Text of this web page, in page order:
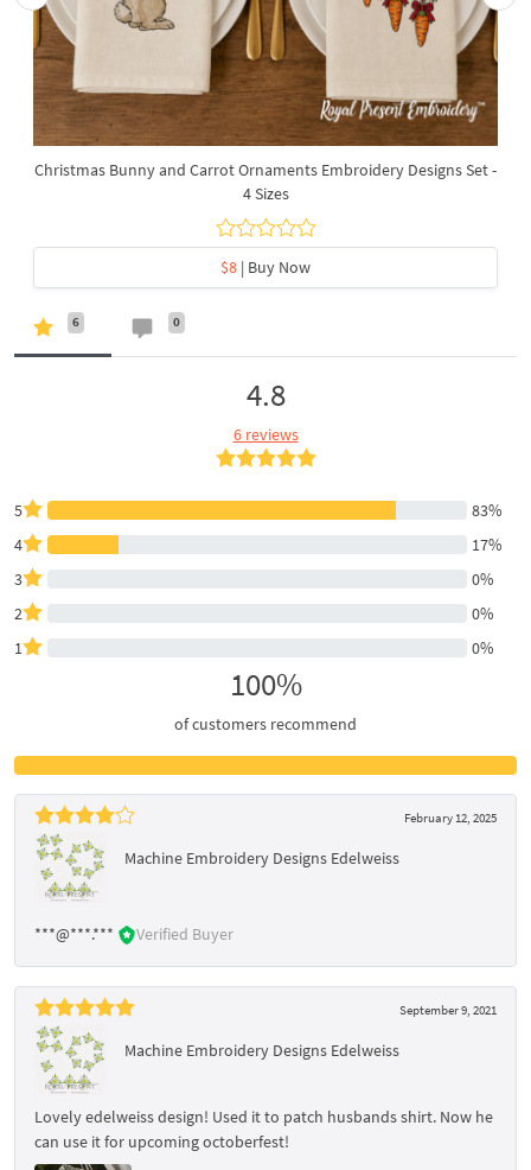
Christmas Bunny and Carrot Ornaments Embroidery Designs Set -
4 Sizes
$8 | Buy Now
6 0
4.8
6 reviews
5
83%
4
17%
3
0%
2
0%
1
0%
100%
of customers recommend
February 12, 2025
Machine Embroidery Designs Edelweiss
***@***.*** Verified Buyer
September 9, 2021
Machine Embroidery Designs Edelweiss
Lovely edelweiss design! Used it to patch husbands shirt. Now he
can use it for upcoming octoberfest!